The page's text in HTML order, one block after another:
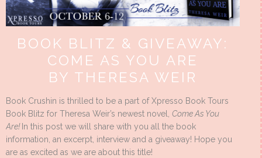
BOOK BLITZ & GIVEAWAY:
COME AS YOU ARE
BY THERESA WEIR
Book Crushin is thrilled to be a part of Xpresso Book Tours
Book Blitz for Theresa Weir’s newest novel, Come As You
Are! In this post we will share with you all the book
information, an excerpt, interview and a giveaway! Hope you
are as excited as we are about this title!